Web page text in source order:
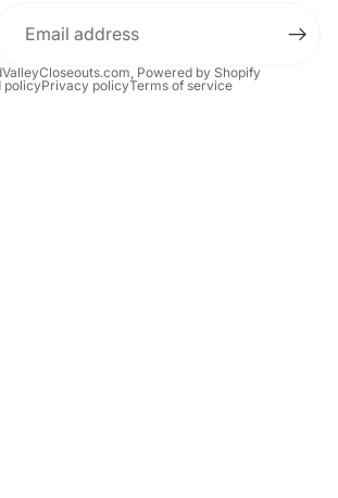
, Powered by Shopify
policyPrivacy policyTerms of service